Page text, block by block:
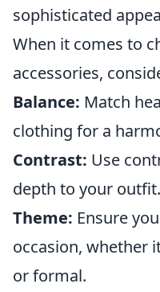
sophisticated
When it comes to
accessories,
Balance: Match
clothing for a
Contrast: Use
depth to your outfit.
Theme: Ensure
occasion, whether
or formal.